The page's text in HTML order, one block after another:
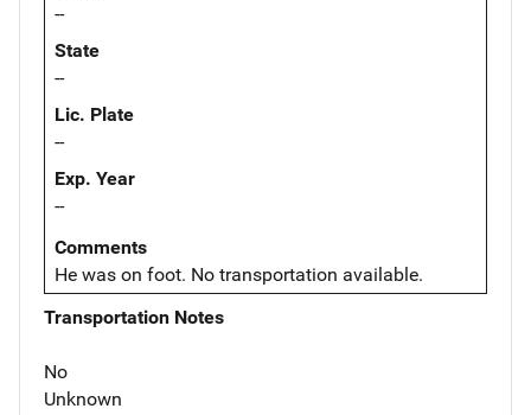
--
State
--
Lic. Plate
--
Exp. Year
--
Comments
He was on foot. No transportation available.
Transportation Notes
No
Unknown